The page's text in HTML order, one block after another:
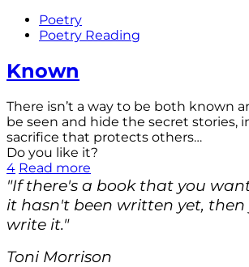
Poetry
Poetry Reading
Known
There isn’t a way to be both known
be seen and hide the secret stories,
sacrifice that protects others…
Do you like it?
4 Read more
"If there's a book that you
it hasn't been written yet,
write it."
Toni Morrison